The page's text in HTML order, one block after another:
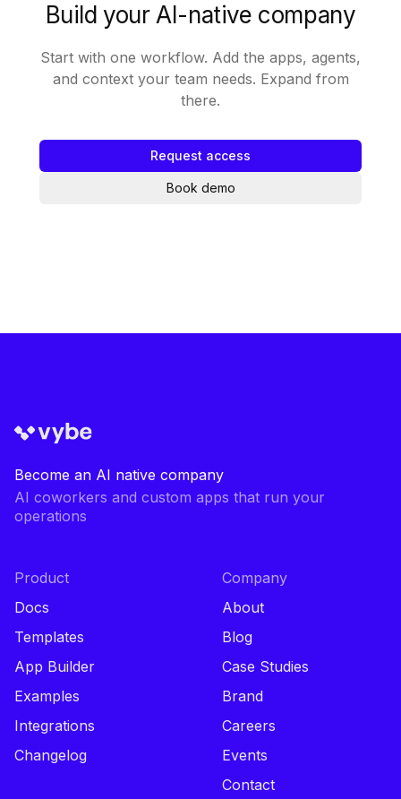
Build your AI-native company
Start with one workflow. Add the apps, agents,
and context your team needs. Expand from
there.
Request access
Book demo
Become an AI native company
AI coworkers and custom apps that run your
operations
Product
Docs
Templates
App Builder
Examples
Integrations
Changelog
Company
About
Blog
Case Studies
Brand
Careers
Events
Contact